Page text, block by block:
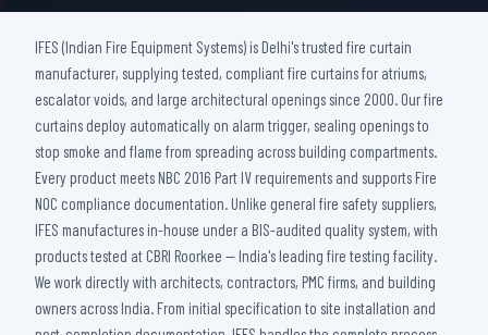
IFES (Indian Fire Equipment Systems) is Delhi's trusted fire curtain
manufacturer, supplying tested, compliant fire curtains for atriums,
escalator voids, and large architectural openings since 2000. Our fire
curtains deploy automatically on alarm trigger, sealing openings to
stop smoke and flame from spreading across building compartments.
Every product meets NBC 2016 Part IV requirements and supports Fire
NOC compliance documentation. Unlike general fire safety suppliers,
IFES manufactures in-house under a BIS-audited quality system, with
products tested at CBRI Roorkee — India's leading fire testing facility.
We work directly with architects, contractors, PMC firms, and building
owners across India. From initial specification to site installation and